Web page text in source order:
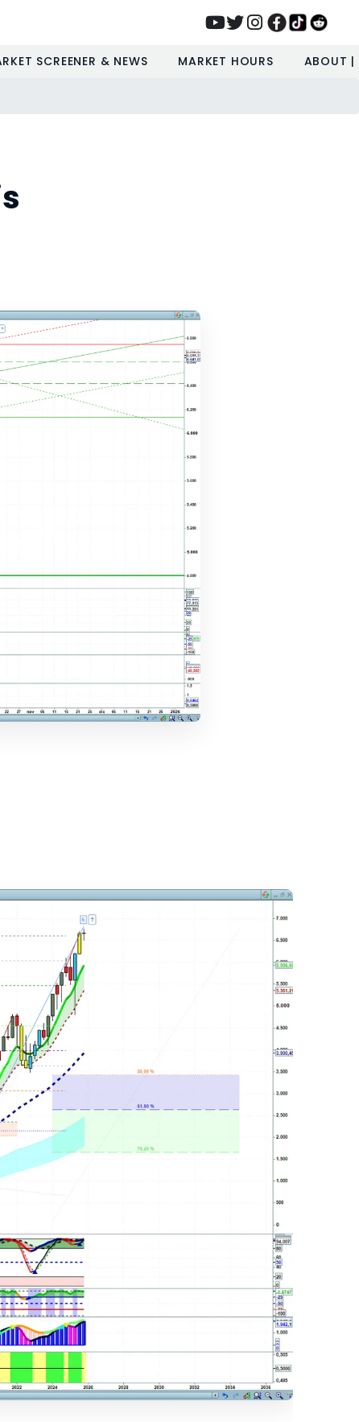
SCREENER & NEWS MARKET HOURS ABOUT